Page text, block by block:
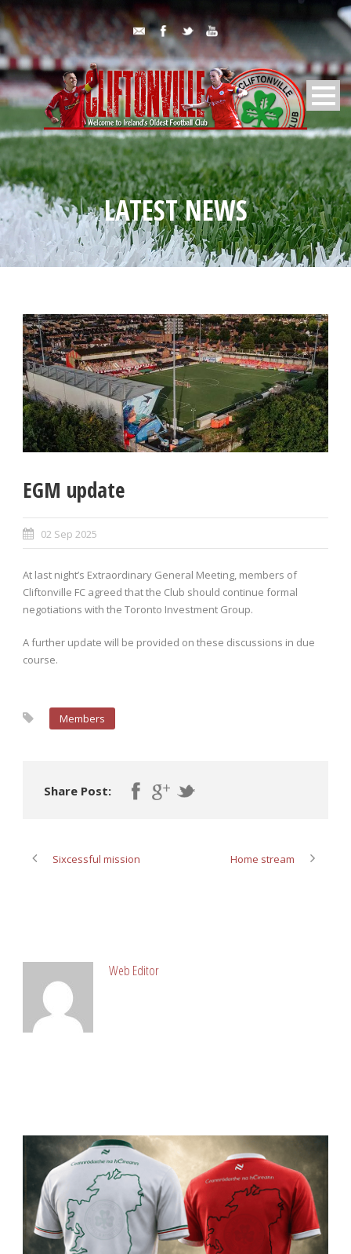
LATEST NEWS
EGM update
02 Sep 2025
At last night’s Extraordinary General Meeting, members of
Cliftonville FC agreed that the Club should continue formal
negotiations with the Toronto Investment Group.
A further update will be provided on these discussions in due
course.
Members
Share Post:
Sixcessful mission Home stream
Web Editor